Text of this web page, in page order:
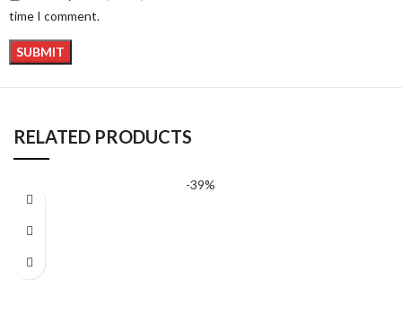
time I comment.
RELATED PRODUCTS
-39%